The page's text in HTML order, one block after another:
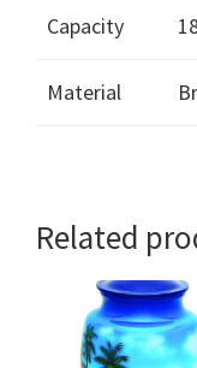
Capacity
Material
Related